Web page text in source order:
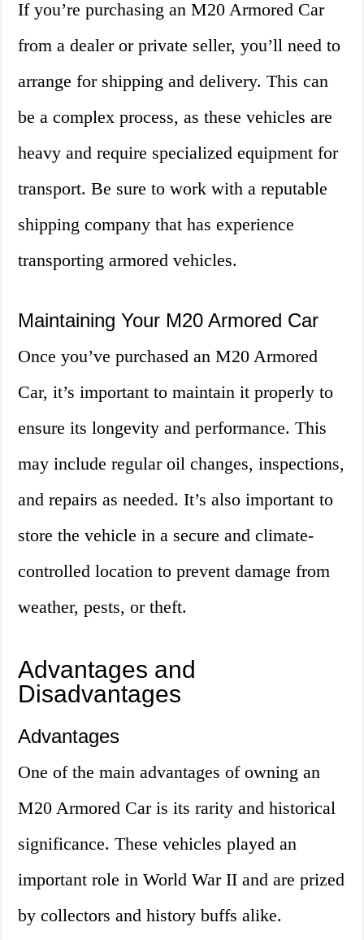
If you’re purchasing an M20 Armored Car
from a dealer or private seller, you’ll need to
arrange for shipping and delivery. This can
be a complex process, as these vehicles are
heavy and require specialized equipment for
transport. Be sure to work with a reputable
shipping company that has experience
transporting armored vehicles.
Maintaining Your M20 Armored Car
Once you’ve purchased an M20 Armored
Car, it’s important to maintain it properly to
ensure its longevity and performance. This
may include regular oil changes, inspections,
and repairs as needed. It’s also important to
store the vehicle in a secure and climate-
controlled location to prevent damage from
weather, pests, or theft.
Advantages and
Disadvantages
Advantages
One of the main advantages of owning an
M20 Armored Car is its rarity and historical
significance. These vehicles played an
important role in World War II and are prized
by collectors and history buffs alike.